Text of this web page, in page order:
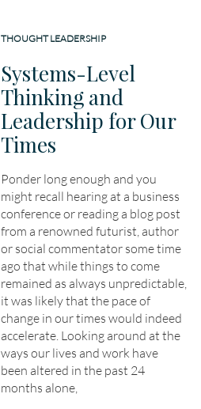
THOUGHT LEADERSHIP
Systems-Level
Thinking and
Leadership for Our
Times
Ponder long enough and you
might recall hearing at a business
conference or reading a blog post
from a renowned futurist, author
or social commentator some time
ago that while things to come
remained as always unpredictable,
it was likely that the pace of
change in our times would indeed
accelerate. Looking around at the
ways our lives and work have
been altered in the past 24
months alone,